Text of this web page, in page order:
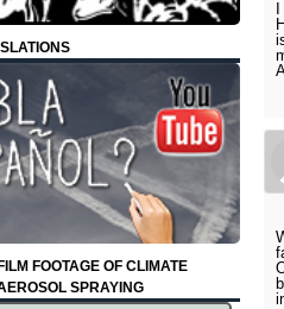
FOOTAGE OF CLIMATE
SPRAYING